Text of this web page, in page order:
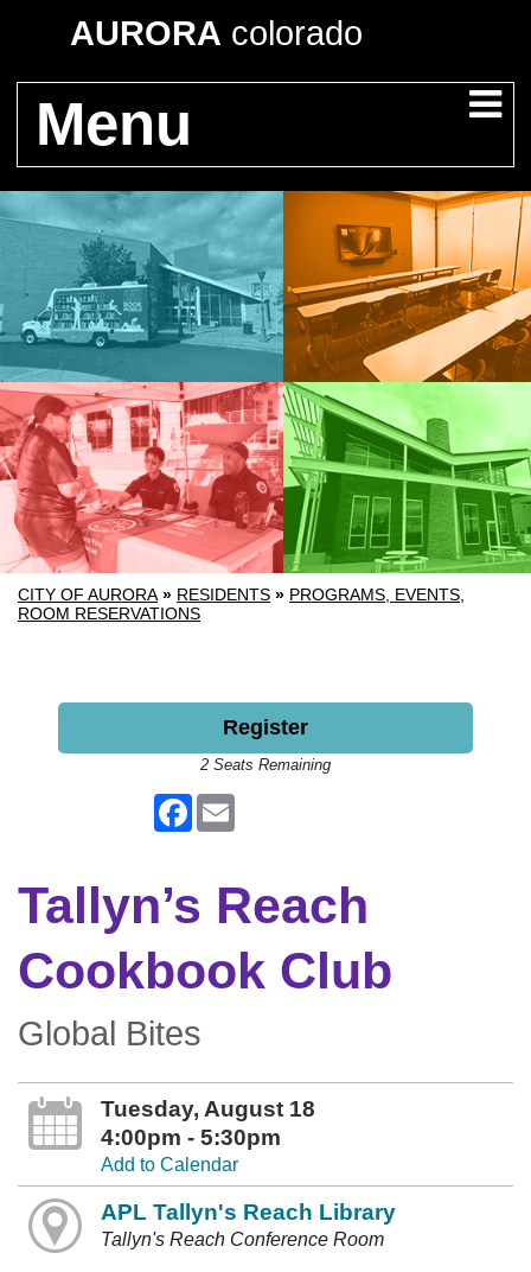
AURORA colorado
Menu
CITY OF AURORA » RESIDENTS » PROGRAMS, EVENTS,
ROOM RESERVATIONS
Register
2 Seats Remaining
Facebook
Tallyn’s Reach
Cookbook Club
Global Bites
Tuesday, August 18
4:00pm - 5:30pm
Add to Calendar
APL Tallyn's Reach Library
Tallyn's Reach Conference Room